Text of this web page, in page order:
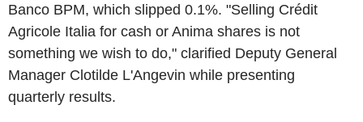
Banco BPM, which slipped 0.1%. "Selling Crédit
Agricole Italia for cash or Anima shares is not
something we wish to do," clarified Deputy General
Manager Clotilde L'Angevin while presenting
quarterly results.